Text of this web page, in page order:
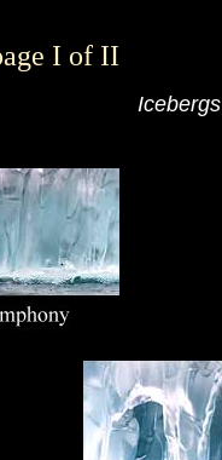
I of II
Icebergs